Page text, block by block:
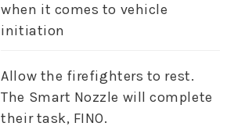
when it comes to vehicle
initiation
Allow the firefighters to rest.
The Smart Nozzle will complete
their task, FINO.